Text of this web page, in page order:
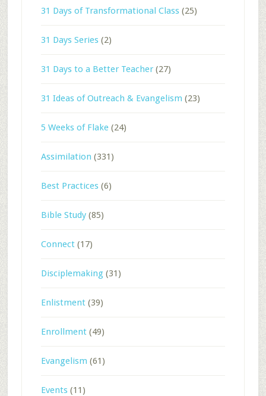
31 Days of Transformational Class(25)
31 Days Series(2)
31 Days to a Better Teacher(27)
31 Ideas of Outreach & Evangelism (23)
5 Weeks of Flake(24)
Assimilation (331)
Best Practices(6)
Bible Study(85)
Connect(17)
Disciplemaking(31)
Enlistment(39)
Enrollment(49)
Evangelism (61)
Events(11)